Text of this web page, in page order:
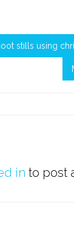
stills using
in to post